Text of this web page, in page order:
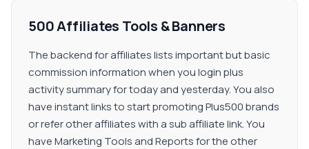
500 Affiliates Tools & Banners
The backend for affiliates lists important but basic
commission information when you login plus
activity summary for today and yesterday. You also
have instant links to start promoting Plus500 brands
or refer other affiliates with a sub affiliate link. You
have Marketing Tools and Reports for the other